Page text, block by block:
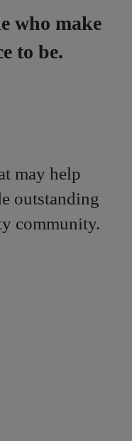
who make
to be.
may help
outstanding
community.